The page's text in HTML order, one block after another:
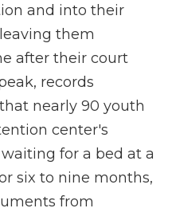
and into their
them
after their court
records
nearly 90 youth
center's
for a bed at a
six to nine months,
from